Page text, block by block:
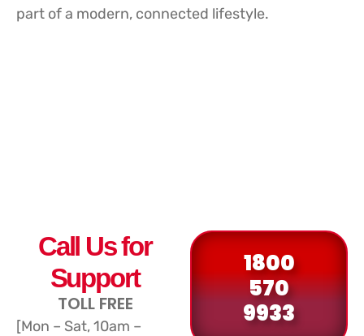
part of a modern, connected lifestyle.
Call Us for
Support
TOLL FREE
[Mon – Sat, 10am –
1800
570
9933